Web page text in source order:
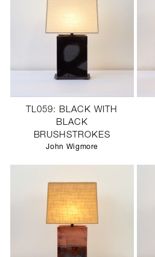
TL059: BLACK WITH
BLACK
BRUSHSTROKES
John Wigmore